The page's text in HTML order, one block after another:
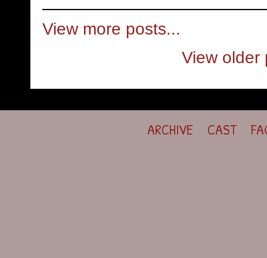
View more posts...
View older
ARCHIVE CAST